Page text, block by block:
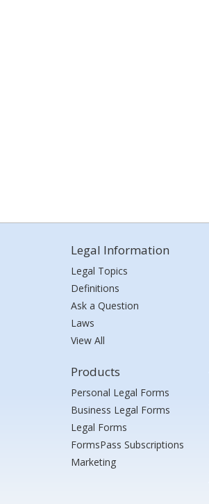
Legal Information
Legal Topics
Definitions
Ask a Question
Laws
View All
Products
Personal Legal Forms
Business Legal Forms
Legal Forms
FormsPass Subscriptions
Marketing